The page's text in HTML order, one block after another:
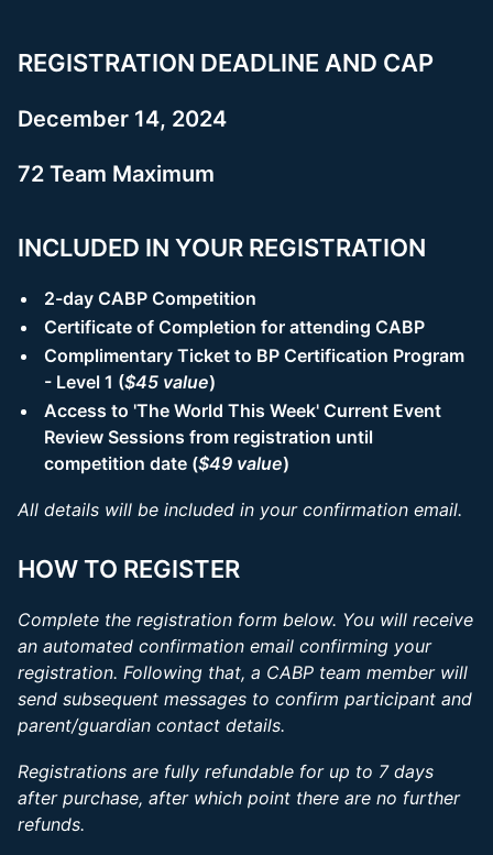
REGISTRATION DEADLINE AND CAP
December 14, 2024
72 Team Maximum
INCLUDED IN YOUR REGISTRATION
2-day CABP Competition
Certificate of Completion for attending CABP
Complimentary Ticket to BP Certification Program
- Level 1 ($45 value)
Access to 'The World This Week' Current Event
Review Sessions from registration until
competition date ($49 value)
All details will be included in your confirmation email.
HOW TO REGISTER
Complete the registration form below. You will receive
an automated confirmation email confirming your
registration. Following that, a CABP team member will
send subsequent messages to confirm participant and
parent/guardian contact details.
Registrations are fully refundable for up to 7 days
after purchase, after which point there are no further
refunds.